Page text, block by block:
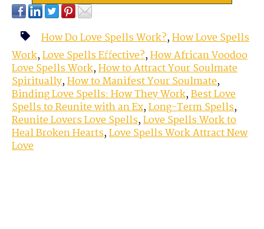
How Do Love Spells Work?,How Love Spells
Work,Love Spells Effective?,How African Voodoo
Love Spells Work,How to Attract Your Soulmate
Spiritually,How to Manifest Your Soulmate,
Binding Love Spells: How They Work,Best Love
Spells to Reunite with an Ex,Long-Term Spells,
Reunite Lovers Love Spells,Love Spells Work to
Heal Broken Hearts,Love Spells Work Attract New
Love